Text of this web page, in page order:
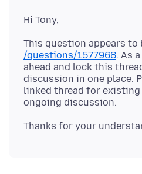
This question appears to
/questions/1577968. As
ahead and lock this
discussion in one place.
linked thread for existing